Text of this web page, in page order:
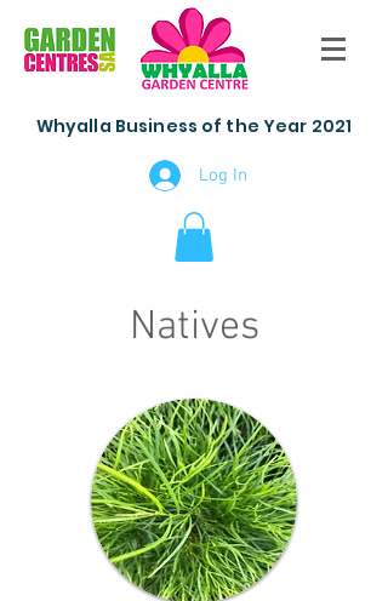
Whyalla Business of the Year 2021
Log In
Natives